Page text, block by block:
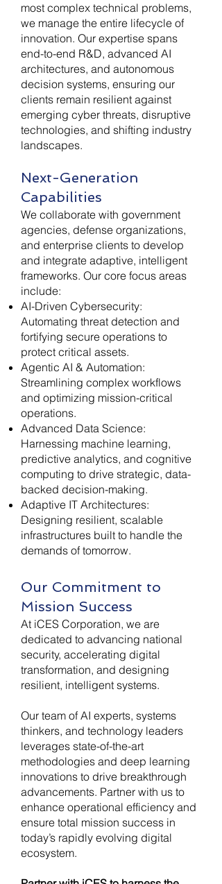
most complex technical problems,
we manage the entire lifecycle of
innovation. Our expertise spans
end-to-end R&D, advanced AI
architectures, and autonomous
decision systems, ensuring our
clients remain resilient against
emerging cyber threats, disruptive
technologies, and shifting industry
landscapes.
Next-Generation
Capabilities
We collaborate with government
agencies, defense organizations,
and enterprise clients to develop
and integrate adaptive, intelligent
frameworks. Our core focus areas
include:
AI-Driven Cybersecurity:
Automating threat detection and
fortifying secure operations to
protect critical assets.
Agentic AI & Automation:
Streamlining complex workflows
and optimizing mission-critical
operations.
Advanced Data Science:
Harnessing machine learning,
predictive analytics, and cognitive
computing to drive strategic, data-
backed decision-making.
Adaptive IT Architectures:
Designing resilient, scalable
infrastructures built to handle the
demands of tomorrow.
Our Commitment to
Mission Success
At iCES Corporation, we are
dedicated to advancing national
security, accelerating digital
transformation, and designing
resilient, intelligent systems.
Our team of AI experts, systems
thinkers, and technology leaders
leverages state-of-the-art
methodologies and deep learning
innovations to drive breakthrough
advancements. Partner with us to
enhance operational efficiency and
ensure total mission success in
today’s rapidly evolving digital
ecosystem.